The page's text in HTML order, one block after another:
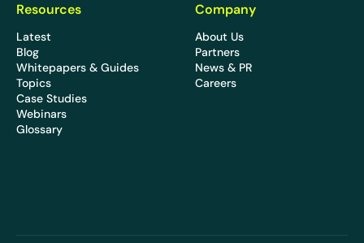
Resources
Latest
Blog
Whitepapers & Guides
Topics
Case Studies
Webinars
Glossary
Company
About Us
Partners
News & PR
Careers